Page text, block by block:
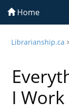
Home
Librarianship.ca
I Work